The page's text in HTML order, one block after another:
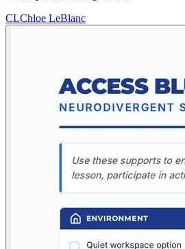
CLChloe LeBlanc